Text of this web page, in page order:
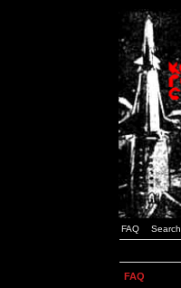
FAQ Search
FAQ